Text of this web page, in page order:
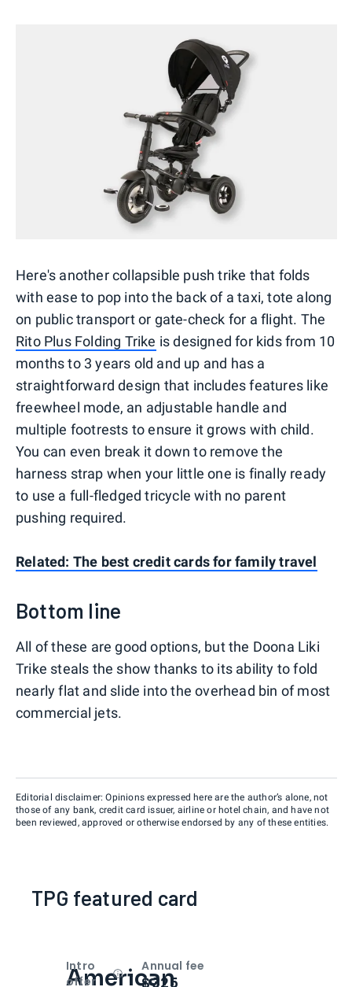
Here's another collapsible push trike that folds
with ease to pop into the back of a taxi, tote along
on public transport or gate-check for a flight. The
Rito Plus Folding Trike is designed for kids from 10
months to 3 years old and up and has a
straightforward design that includes features like
freewheel mode, an adjustable handle and
multiple footrests to ensure it grows with child.
You can even break it down to remove the
harness strap when your little one is finally ready
to use a full-fledged tricycle with no parent
pushing required.
Related: The best credit cards for family travel
Bottom line
All of these are good options, but the Doona Liki
Trike steals the show thanks to its ability to fold
nearly flat and slide into the overhead bin of most
commercial jets.
Editorial disclaimer: Opinions expressed here are the author’s alone, not
those of any bank, credit card issuer, airline or hotel chain, and have not
been reviewed, approved or otherwise endorsed by any of these entities.
TPG featured card
American
Intro
offer
OpenIntro bonus
Annual fee
$325